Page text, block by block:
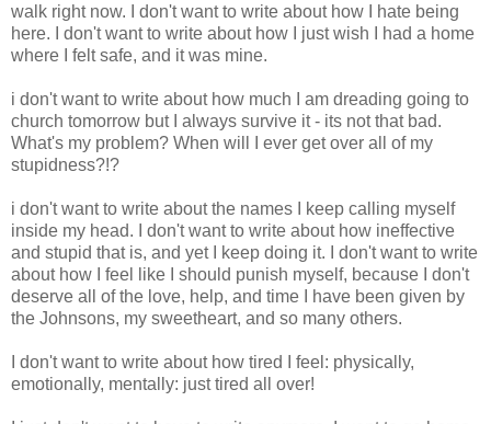
walk right now. I don't want to write about how I hate being
here. I don't want to write about how I just wish I had a home
where I felt safe, and it was mine.
i don't want to write about how much I am dreading going to
church tomorrow but I always survive it - its not that bad.
What's my problem? When will I ever get over all of my
stupidness?!?
i don't want to write about the names I keep calling myself
inside my head. I don't want to write about how ineffective
and stupid that is, and yet I keep doing it. I don't want to write
about how I feel like I should punish myself, because I don't
deserve all of the love, help, and time I have been given by
the Johnsons, my sweetheart, and so many others.
I don't want to write about how tired I feel: physically,
emotionally, mentally: just tired all over!